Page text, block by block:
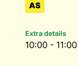
AS
Extra details
10:00 -